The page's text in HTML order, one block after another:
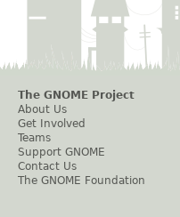
The GNOME Project
About Us
Get Involved
Teams
Support GNOME
Contact Us
The GNOME Foundation